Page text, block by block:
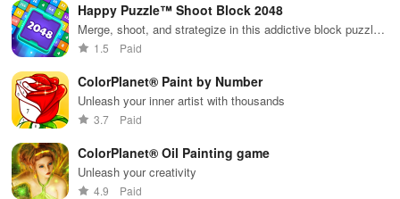
while enjoying
the ability to
create your
own unique
pandas and
special
boosters for
Happy Puzzle™ Shoot Block 2048
Merge, shoot, and strategize in this addictive block puzzle
game
1.5 Paid
ColorPlanet® Paint by Number
Unleash your inner artist with thousands
3.7 Paid
ColorPlanet® Oil Painting game
Unleash your creativity
4.9 Paid